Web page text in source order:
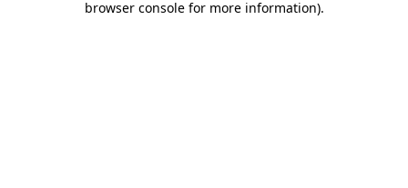
browser console for more information).